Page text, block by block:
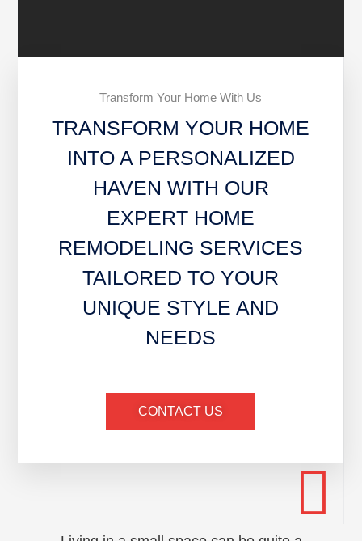
Transform Your Home With Us
TRANSFORM YOUR HOME
INTO A PERSONALIZED
HAVEN WITH OUR
EXPERT HOME
REMODELING SERVICES
TAILORED TO YOUR
UNIQUE STYLE AND
NEEDS
CONTACT US